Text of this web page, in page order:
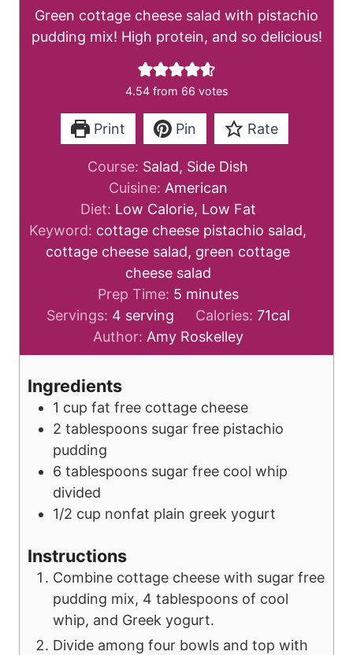
Green cottage cheese salad with pistachio
pudding mix! High protein, and so delicious!
4.54from 66 votes
Print Pin Rate
Course: Salad, Side Dish
Cuisine: American
Diet: Low Calorie, Low Fat
Keyword: cottage cheese pistachio salad,
cottage cheese salad, green cottage
cheese salad
Prep Time: 5m
n
u
s
minutes
Servings: 4 serving Calories: 71cal
Author: Amy Roskelley
Ingredients
1 cup fat free cottage cheese
2 tablespoons sugar free pistachio
pudding
6 tablespoons sugar free cool whip
divided
1/2 cup nonfat plain greek yogurt
Instructions
Combine cottage cheese with sugar free
pudding mix, 4 tablespoons of cool
whip, and Greek yogurt.
Divide among four bowls and top with